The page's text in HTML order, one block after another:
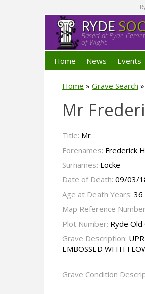
RYDE
Based at Ryde
of Wight.
Home News Events
Home » Grave Search »
Mr
Title: Mr
Forenames: Frederick
Surnames: Locke
Date of Death: 09/03/
Age at Death Years: 36
Map Reference
Plot Number: Ryde
Grave Description:
EMBOSSED WITH
Grave Condition